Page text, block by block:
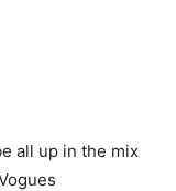
all up in the mix